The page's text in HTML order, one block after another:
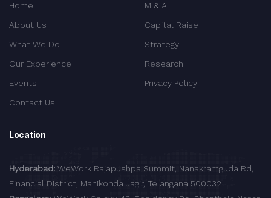
Home
About Us
What We Do
Our Experience
Events
Contact Us
M & A
Capital Raise
Strategy
Research
Privacy Policy
Location
Hyderabad: WeWork Rajapushpa Summit, Nanakramguda Rd,
Financial District, Manikonda Jagir, Telangana 500032